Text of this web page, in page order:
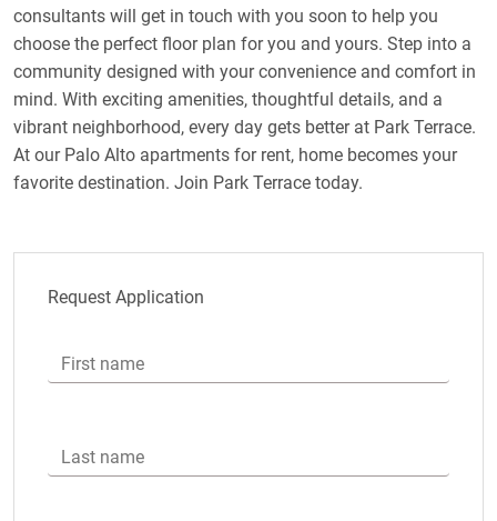
consultants will get in touch with you soon to help you
choose the perfect floor plan for you and yours. Step into a
community designed with your convenience and comfort in
mind. With exciting amenities, thoughtful details, and a
vibrant neighborhood, every day gets better at Park Terrace.
At our Palo Alto apartments for rent, home becomes your
favorite destination. Join Park Terrace today.
Request Application
First name
Last name